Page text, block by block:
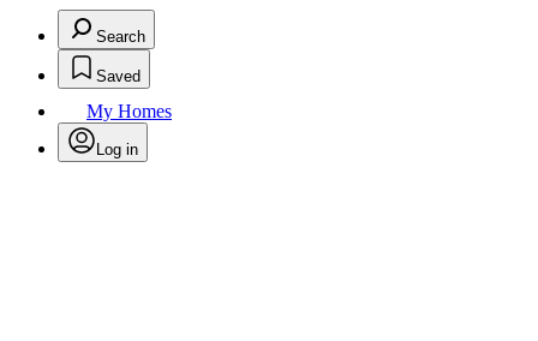
Search
Saved
My Homes
Log in